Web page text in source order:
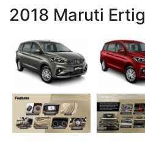
2018 Maruti